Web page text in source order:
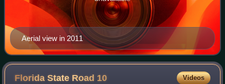
Aerial view in 2011
Florida State Road 10 Videos